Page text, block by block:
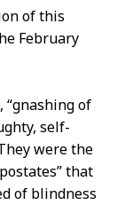
of this
February
“gnashing of
self-
were the
that
of blindness